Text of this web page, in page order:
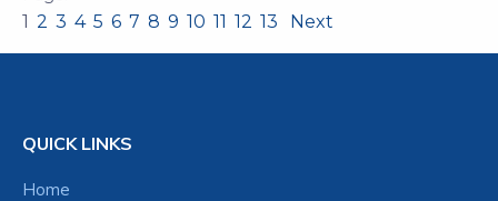
1 2 3 4 5 6 7 8 9 10 11 12 13 Next
QUICK LINKS
Home